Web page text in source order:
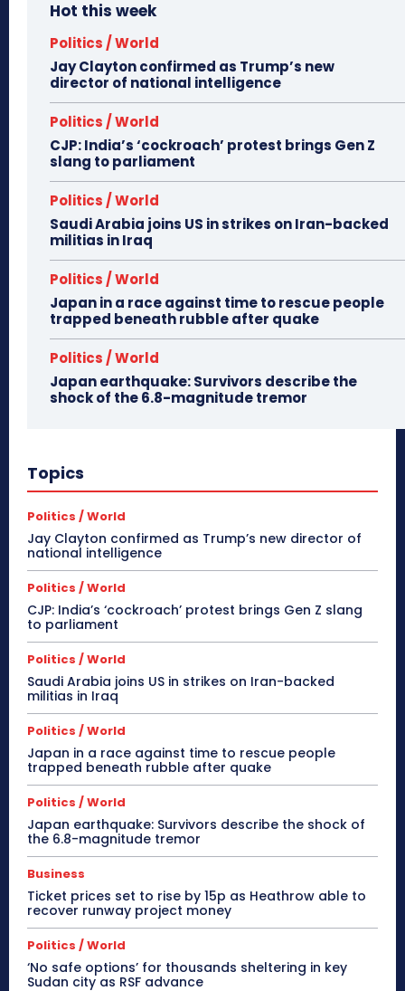
Hot this week
Politics / World
Jay Clayton confirmed as Trump’s new
director of national intelligence
Politics / World
CJP: India’s ‘cockroach’ protest brings Gen Z
slang to parliament
Politics / World
Saudi Arabia joins US in strikes on Iran-backed
militias in Iraq
Politics / World
Japan in a race against time to rescue people
trapped beneath rubble after quake
Politics / World
Japan earthquake: Survivors describe the
shock of the 6.8-magnitude tremor
Topics
Politics / World
Jay Clayton confirmed as Trump’s new director of
national intelligence
Politics / World
CJP: India’s ‘cockroach’ protest brings Gen Z slang
to parliament
Politics / World
Saudi Arabia joins US in strikes on Iran-backed
militias in Iraq
Politics / World
Japan in a race against time to rescue people
trapped beneath rubble after quake
Politics / World
Japan earthquake: Survivors describe the shock of
the 6.8-magnitude tremor
Business
Ticket prices set to rise by 15p as Heathrow able to
recover runway project money
Politics / World
‘No safe options’ for thousands sheltering in key
Sudan city as RSF advance